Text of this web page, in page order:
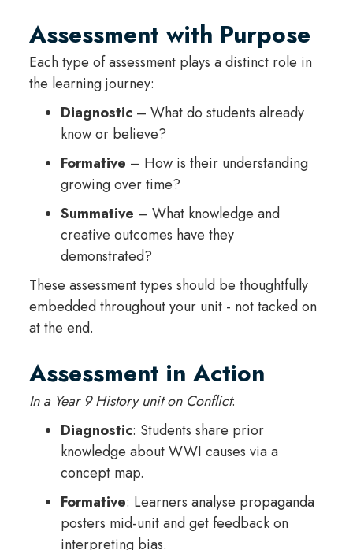
Assessment with Purpose
Each type of assessment plays a distinct role in
the learning journey:
Diagnostic– What do students already
know or believe?
Formative – How is their understanding
growing over time?
Summative – What knowledge and
creative outcomes have they
demonstrated?
These assessment types should be thoughtfully
embedded throughout your unit - not tacked on
at the end.
Assessment in Action
In a Year 9 History unit on Conflict:
Diagnostic: Students share prior
knowledge about WWI causes via a
concept map.
Formative: Learners analyse propaganda
posters mid-unit and get feedback on
interpreting bias.